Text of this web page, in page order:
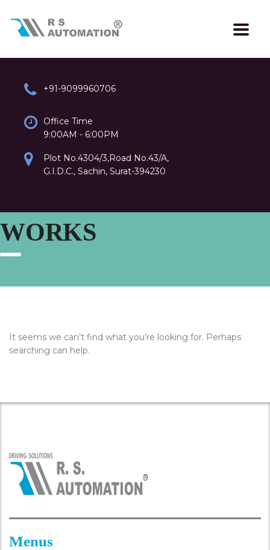
+91-9099960706
Office Time
9:00AM - 6:00PM
Plot No.4304/3,Road No.43/A,
G.I.D.C., Sachin, Surat-394230
WORKS
It seems we can’t find what you’re looking for. Perhaps
searching can help.
Menus